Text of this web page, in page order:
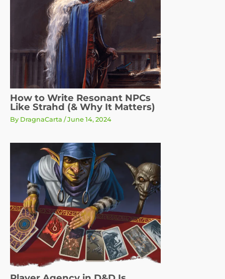
How to Write Resonant NPCs
Like Strahd (& Why It Matters)
By DragnaCarta /June 14, 2024